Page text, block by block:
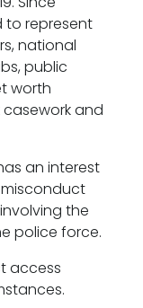
to represent
national
public
worth
and
an interest
the
police force.
access